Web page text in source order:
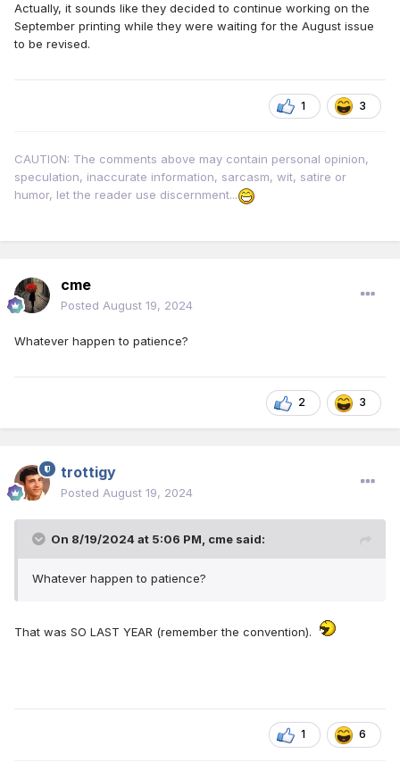
Actually, it sounds like they decided to continue working on the
September printing while they were waiting for the August issue
to be revised.
1 3
CAUTION: The comments above may contain personal opinion,
speculation, inaccurate information, sarcasm, wit, satire or
humor, let the reader use discernment...
cme
Posted August 19, 2024
Whatever happen to patience?
2 3
trottigy
Posted August 19, 2024
On 8/19/2024 at 5:06 PM, cme said:
Whatever happen to patience?
That was SO LAST YEAR (remember the convention).
1 6